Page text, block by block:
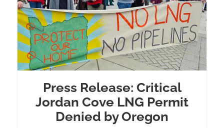
Press Release: Critical
Jordan Cove LNG Permit
Denied by Oregon